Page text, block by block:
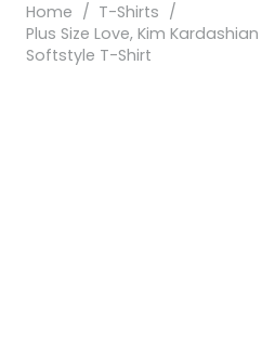
Home / T-Shirts /
Plus Size Love, Kim
Softstyle T-Shirt